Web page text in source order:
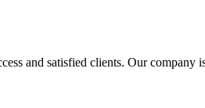
and satisfied clients. Our company